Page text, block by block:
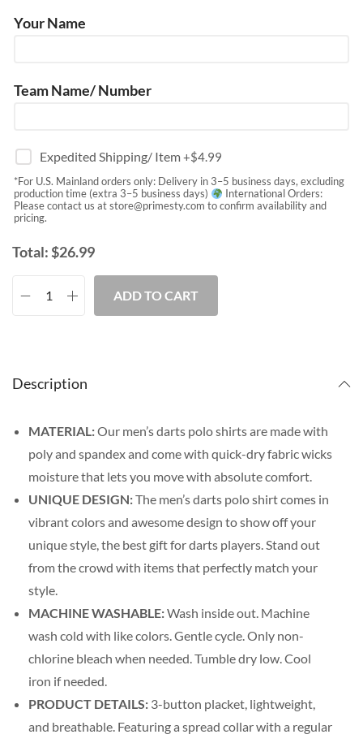
Your Name
Team Name/ Number
Expedited Shipping/ Item+$4.99
*For U.S. Mainland orders only: Delivery in 3–5 business days, excluding
production time (extra 3–5 business days)
International Orders:
Please contact us atstore@primesty.com to confirm availability and
pricing.
Total:$26.99
ADD TO CART
Description
MATERIAL:Our men’s darts polo shirts are made with
poly and spandex and come with quick-dry fabric wicks
moisture that lets you move with absolute comfort.
UNIQUE DESIGN:The men’s darts polo shirt comes in
vibrant colors and awesome design to show off your
unique style, the best gift for darts players. Stand out
from the crowd with items that perfectly match your
style.
MACHINE WASHABLE:Wash inside out. Machine
wash cold with like colors. Gentle cycle. Only non-
chlorine bleach when needed. Tumble dry low. Cool
iron if needed.
PRODUCT DETAILS: 3-button placket, lightweight,
and breathable. Featuring a spread collar with a regular